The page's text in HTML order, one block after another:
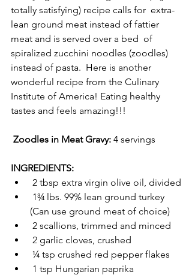
totally satisfying) recipe calls for  extra-
lean ground meat instead of fattier
meat and is served over a bed  of
spiralized zucchini noodles (zoodles)
instead of pasta.  Here is another
wonderful recipe from the Culinary
Institute of America! Eating healthy
tastes and feels amazing!!!
Zoodles in Meat Gravy: 4 servings
INGREDIENTS:
2 tbsp extra virgin olive oil, divided
(Can use ground meat of choice)
2 scallions, trimmed and minced
2 garlic cloves, crushed
¼ tsp crushed red pepper flakes
1 tsp Hungarian paprika